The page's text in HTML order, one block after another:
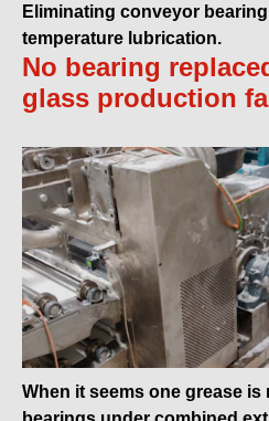
Eliminating conveyor
temperature lubrication.
No bearing
glass production
When it seems one grease